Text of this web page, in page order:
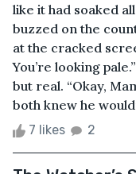
like it had soaked
buzzed on the
at the cracked
You’re looking
but real. “Okay,
both knew he
7 likes 2